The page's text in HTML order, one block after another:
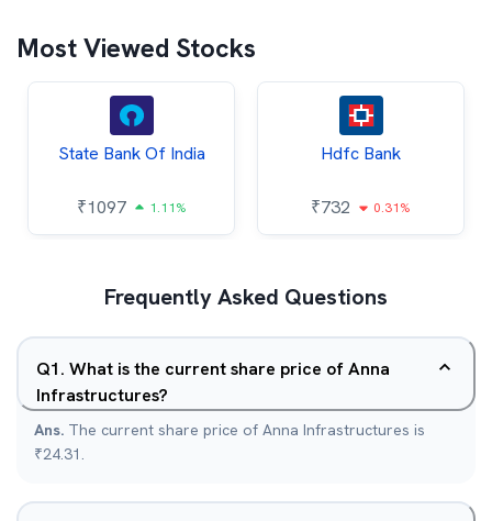
Most Viewed Stocks
State Bank Of India
₹1097 1.11%
Hdfc Bank
₹732 0.31%
Frequently Asked Questions
Q1. What is the current share price of Anna
Infrastructures?
Ans. The current share price of Anna Infrastructures is
₹24.31.